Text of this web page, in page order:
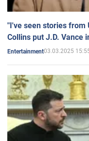
"I've seen stories from
Collins put J.D. Vance
Entertainment03.03.2025